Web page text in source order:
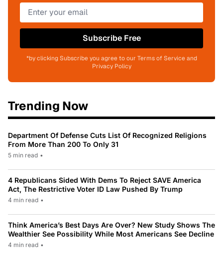
Subscribe Free
*by clicking Subscribe you agree to our Terms of Service and
Privacy Policy
Trending Now
Department Of Defense Cuts List Of Recognized Religions
From More Than 200 To Only 31
5 min read •
4 Republicans Sided With Dems To Reject SAVE America
Act, The Restrictive Voter ID Law Pushed By Trump
4 min read •
Think America’s Best Days Are Over? New Study Shows The
Wealthier See Possibility While Most Americans See Decline
4 min read •